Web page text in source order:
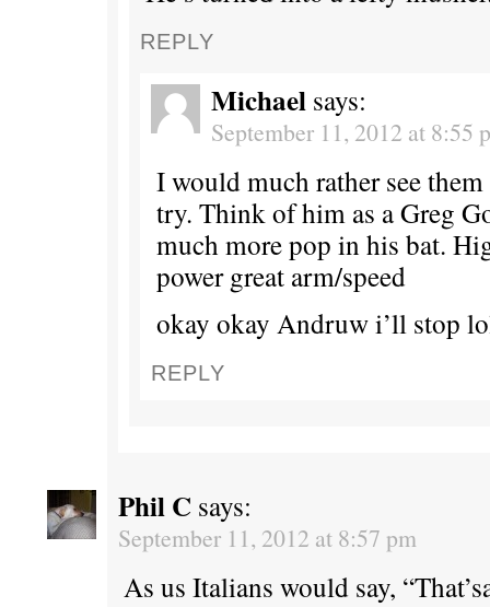
REPLY
Michael says:
September 11, 2012 at 8:55
I would much rather see
try. Think of him as a Greg
much more pop in his bat.
power great arm/speed
okay okay Andruw i’ll stop
REPLY
Phil C says:
September 11, 2012 at 8:57 pm
As us Italians would say,